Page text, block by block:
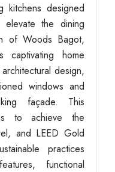
kitchens designed
the dining
of Woods Bagot,
captivating home
design,
windows and
façade. This
to achieve the
and LEED Gold
practices
functional